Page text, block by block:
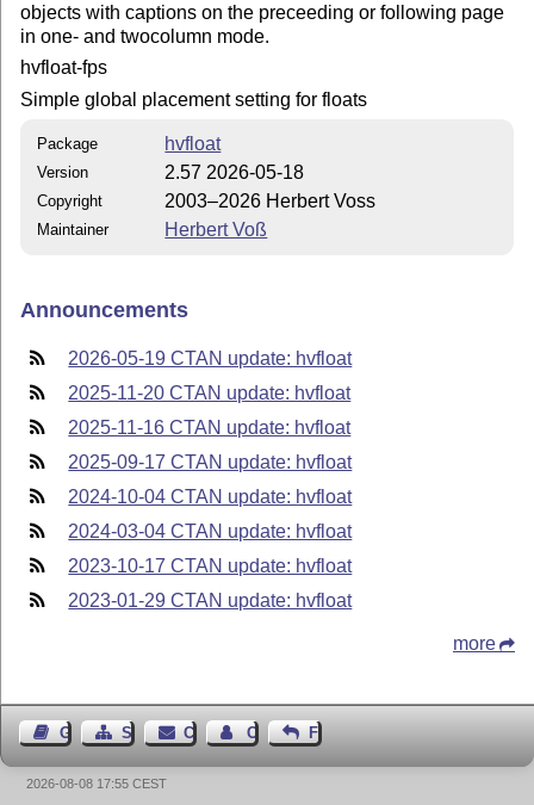
objects with captions on the preceeding or following page
in one- and twocolumn mode.
hvfloat-fps
Simple global placement setting for floats
Package hvfloat
Version 2.57 2026-05-18
Copyright 2003–2026 Herbert Voss
Maintainer Herbert Voß
Announcements
2026-05-19 CTAN update: hvfloat
2025-11-20 CTAN update: hvfloat
2025-11-16 CTAN update: hvfloat
2025-09-17 CTAN update: hvfloat
2024-10-04 CTAN update: hvfloat
2024-03-04 CTAN update: hvfloat
2023-10-17 CTAN update: hvfloat
2023-01-29 CTAN update: hvfloat
more
Guest BookSitemapContact Contact Author
Feedback
2026-08-08 17:55 CEST